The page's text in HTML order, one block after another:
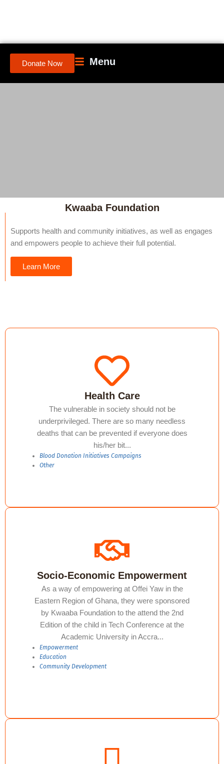
Donate Now Menu
Kwaaba Foundation
Supports health and community initiatives, as well as engages
and empowers people to achieve their full potential.
Learn More
Health Care
The vulnerable in society should not be
underprivileged. There are so many needless
deaths that can be prevented if everyone does
his/her bit...
Blood Donation Initiatives Campaigns ​
Other
Socio-Economic Empowerment
As a way of empowering at Offei Yaw in the
Eastern Region of Ghana, they were sponsored
by Kwaaba Foundation to the attend the 2nd
Edition of the child in Tech Conference at the
Academic University in Accra...
Empowerment
Education​
Community Development